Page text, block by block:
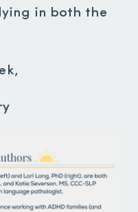
in both the